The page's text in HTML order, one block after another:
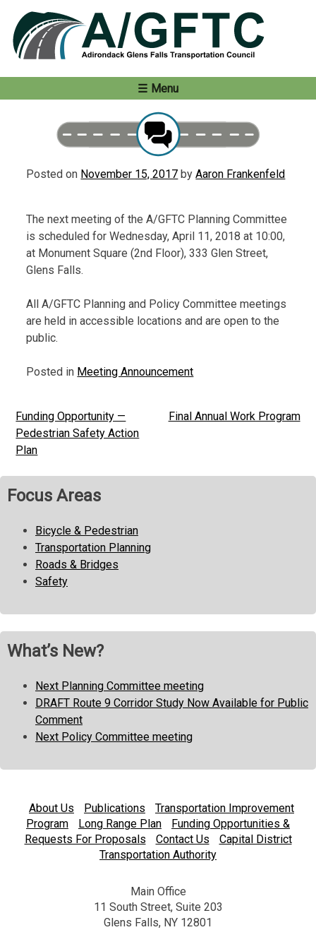
content
Menu
Posted on November 15, 2017 byAaron Frankenfeld
The next meeting of the A/GFTC Planning Committee
is scheduled for Wednesday, April 11, 2018 at 10:00,
at Monument Square (2nd Floor), 333 Glen Street,
Glens Falls.
All A/GFTC Planning and Policy Committee meetings
are held in accessible locations and are open to the
public.
Posted in Meeting Announcement
Post
navigation
Funding Opportunity —
Pedestrian Safety Action
Plan
Final Annual Work Program
Focus Areas
Bicycle & Pedestrian
Transportation Planning
Roads & Bridges
Safety
What’s New?
Next Planning Committee meeting
DRAFT Route 9 Corridor Study Now Available for Public
Comment
Next Policy Committee meeting
About Us Publications
Transportation Improvement
Program
Long Range Plan
Funding Opportunities &
Requests For Proposals
Contact Us
Capital District
Transportation Authority
Main Office
11 South Street, Suite 203
Glens Falls, NY 12801